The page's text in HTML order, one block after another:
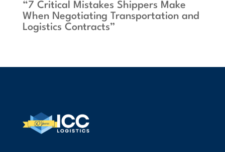
“7 Critical Mistakes Shippers Make
When Negotiating Transportation and
Logistics Contracts”